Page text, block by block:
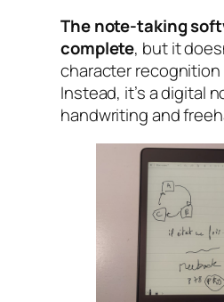
The note-taking
complete, but it
character recognition
Instead, it’s a digital
handwriting and